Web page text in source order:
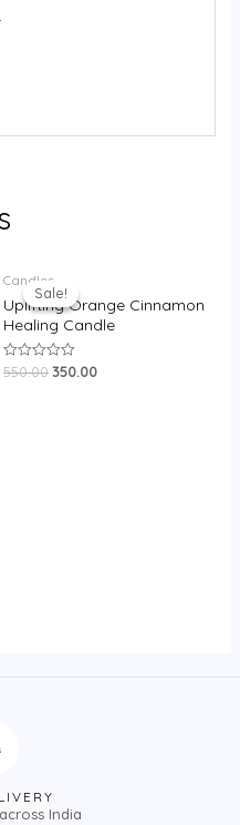
Sale!
Sale!
Candles
Uplifting Orange Cinnamon
Healing Candle
Rated
550.00
price
was:
₹550.00.
350.00
is:
₹350.00.
India